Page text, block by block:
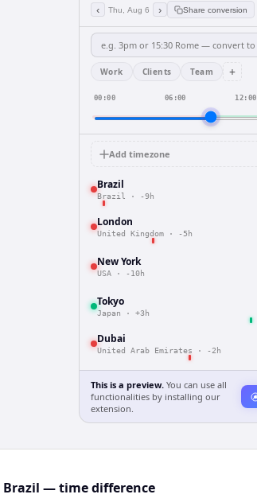
‹ Thu, Aug 6 › Share conversion
Work Clients Team +
00:00 06:00 12:00
Add timezone
Brazil
Brazil · -9h
London
United Kingdom · -5h
New York
USA · -10h
Tokyo
Japan · +3h
Dubai
United Arab Emirates · -2h
This is a preview. You can use all
functionalities by installing our
extension.
Brazil — time difference